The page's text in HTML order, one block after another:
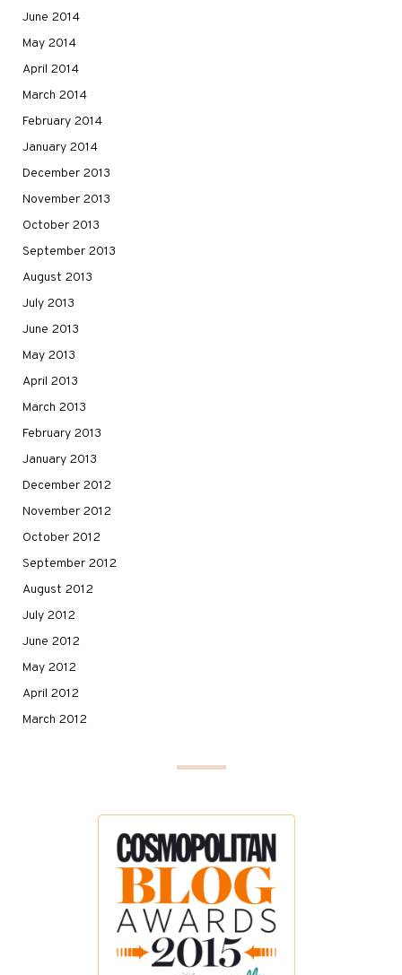
June 2014
May 2014
April 2014
March 2014
February 2014
January 2014
December 2013
November 2013
October 2013
September 2013
August 2013
July 2013
June 2013
May 2013
April 2013
March 2013
February 2013
January 2013
December 2012
November 2012
October 2012
September 2012
August 2012
July 2012
June 2012
May 2012
April 2012
March 2012